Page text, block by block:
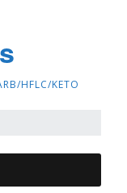
HFLC/KETO